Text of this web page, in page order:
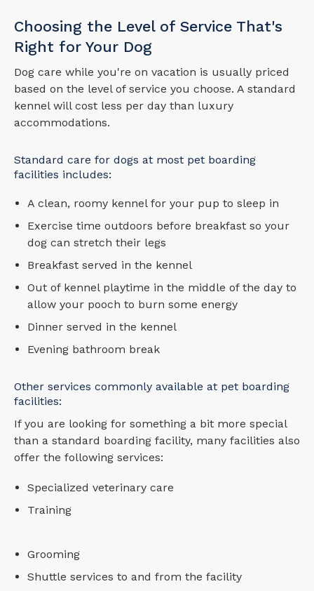
Choosing the Level of Service That's
Right for Your Dog
Dog care while you're on vacation is usually priced
based on the level of service you choose. A standard
kennel will cost less per day than luxury
accommodations.
Standard care for dogs at most pet boarding
facilities includes:
A clean, roomy kennel for your pup to sleep in
Exercise time outdoors before breakfast so your
dog can stretch their legs
Breakfast served in the kennel
Out of kennel playtime in the middle of the day to
allow your pooch to burn some energy
Dinner served in the kennel
Evening bathroom break
Other services commonly available at pet boarding
facilities:
If you are looking for something a bit more special
than a standard boarding facility, many facilities also
offer the following services:
Specialized veterinary care
Training
Grooming
Shuttle services to and from the facility